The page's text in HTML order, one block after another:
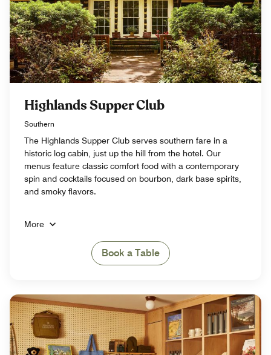
Highlands Supper Club
Southern
The Highlands Supper Club serves southern fare in a
historic log cabin, just up the hill from the hotel. Our
menus feature classic comfort food with a contemporary
spin and cocktails focused on bourbon, dark base spirits,
and smoky flavors.
More
Book a Table